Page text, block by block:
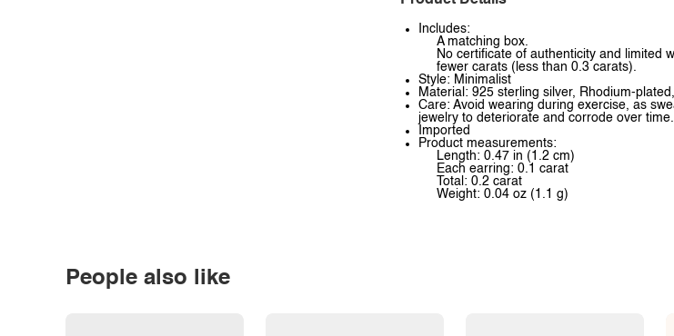
Includes:
A matching box.
No certificate of authenticity and limited
fewer carats (less than 0.3 carats).
Style: Minimalist
Material: 925 sterling silver, Rhodium-
Care: Avoid wearing during exercise, as
jewelry to deteriorate and corrode over time.
Imported
Product measurements:
Length: 0.47 in (1.2 cm)
Each earring: 0.1 carat
Total: 0.2 carat
Weight: 0.04 oz (1.1 g)
People also like